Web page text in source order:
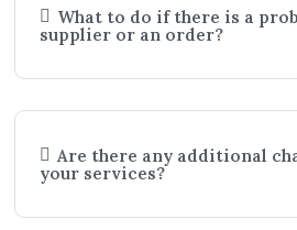
What to do if there is a
supplier or an order?
Are there any additional
your services?